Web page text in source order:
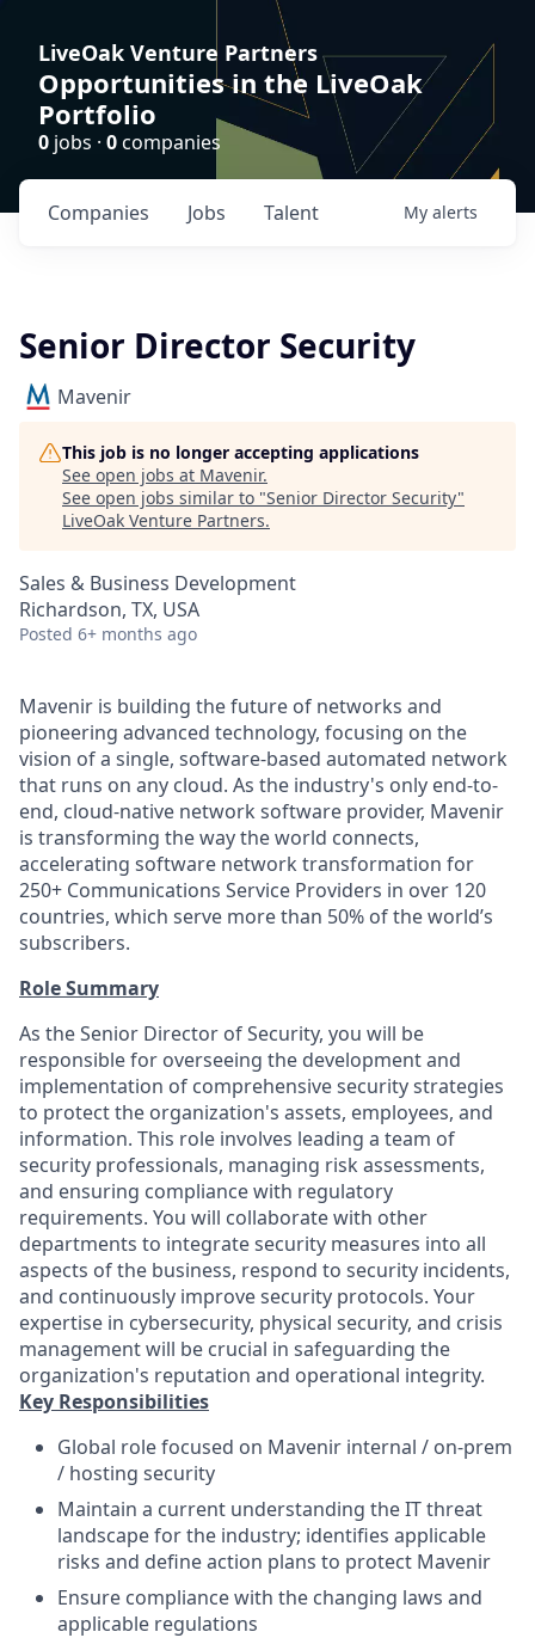
LiveOak Venture Partners
Opportunities in the LiveOak
Portfolio
0 jobs · 0companies
Jobs
Companies Talent My alerts
Senior Director Security
Mavenir
This job is no longer accepting applications
See open jobs at Mavenir.
See open jobs similar to "Senior Director Security"
LiveOak Venture Partners.
Sales & Business Development
Richardson, TX, USA
Posted 6+ months ago
Mavenir is building the future of networks and
pioneering advanced technology, focusing on the
vision of a single, software-based automated network
that runs on any cloud. As the industry's only end-to-
end, cloud-native network software provider, Mavenir
is transforming the way the world connects,
accelerating software network transformation for
250+ Communications Service Providers in over 120
countries, which serve more than 50% of the world’s
subscribers.
Role Summary
As the Senior Director of Security, you will be
responsible for overseeing the development and
implementation of comprehensive security strategies
to protect the organization's assets, employees, and
information. This role involves leading a team of
security professionals, managing risk assessments,
and ensuring compliance with regulatory
requirements. You will collaborate with other
departments to integrate security measures into all
aspects of the business, respond to security incidents,
and continuously improve security protocols. Your
expertise in cybersecurity, physical security, and crisis
management will be crucial in safeguarding the
organization's reputation and operational integrity.
Key Responsibilities
Global role focused on Mavenir internal / on-prem
/ hosting security
Maintain a current understanding the IT threat
landscape for the industry; identifies applicable
risks and define action plans to protect Mavenir
Ensure compliance with the changing laws and
applicable regulations